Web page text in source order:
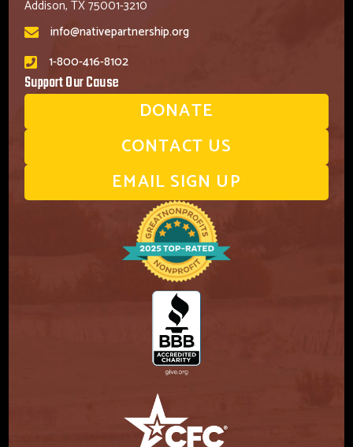
Addison, TX 75001-3210
info@nativepartnership.org
1-800-416-8102
Support Our Cause
DONATE
CONTACT US
EMAIL SIGN UP